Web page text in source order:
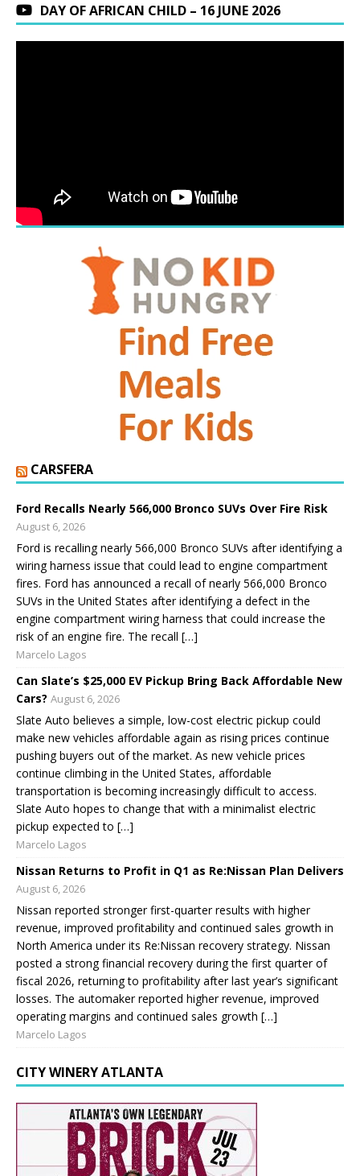
DAY OF AFRICAN CHILD – 16 JUNE 2026
CARSFERA
Ford Recalls Nearly 566,000 Bronco SUVs Over Fire Risk
August 6, 2026
Ford is recalling nearly 566,000 Bronco SUVs after identifying a
wiring harness issue that could lead to engine compartment
fires. Ford has announced a recall of nearly 566,000 Bronco
SUVs in the United States after identifying a defect in the
engine compartment wiring harness that could increase the
risk of an engine fire. The recall […]
Marcelo Lagos
Can Slate’s $25,000 EV Pickup Bring Back Affordable New
Cars? August 6, 2026
Slate Auto believes a simple, low-cost electric pickup could
make new vehicles affordable again as rising prices continue
pushing buyers out of the market. As new vehicle prices
continue climbing in the United States, affordable
transportation is becoming increasingly difficult to access.
Slate Auto hopes to change that with a minimalist electric
pickup expected to […]
Marcelo Lagos
Nissan Returns to Profit in Q1 as Re:Nissan Plan Delivers
August 6, 2026
Nissan reported stronger first-quarter results with higher
revenue, improved profitability and continued sales growth in
North America under its Re:Nissan recovery strategy. Nissan
posted a strong financial recovery during the first quarter of
fiscal 2026, returning to profitability after last year’s significant
losses. The automaker reported higher revenue, improved
operating margins and continued sales growth […]
Marcelo Lagos
CITY WINERY ATLANTA